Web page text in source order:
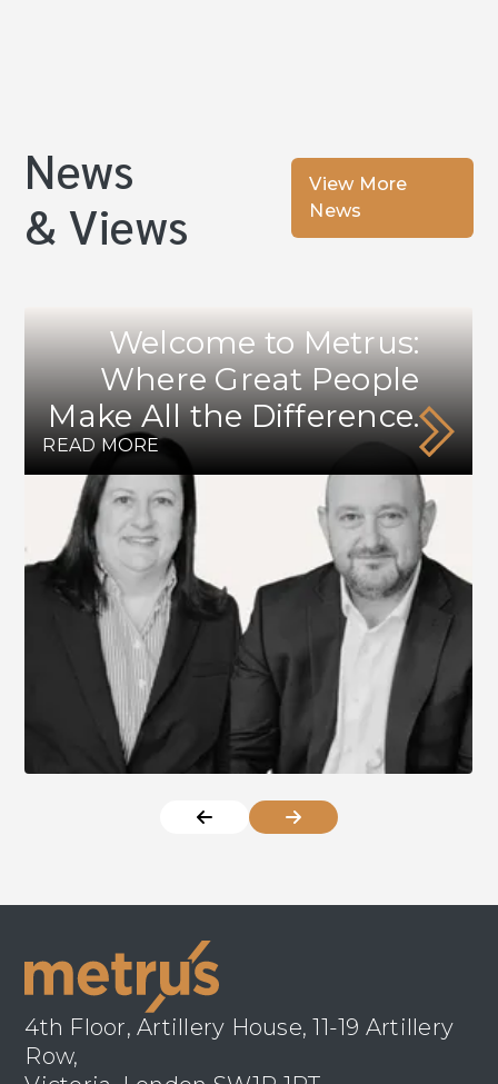
News
& Views
View More
News
Welcome to Metrus:
Where Great People
Make All the Difference.
READ MORE
4th Floor, Artillery House, 11-19 Artillery
Row,